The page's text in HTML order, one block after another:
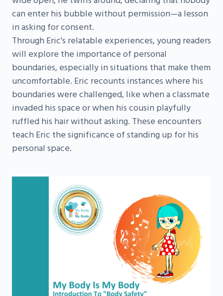
can enter his bubble without permission—a lesson
in asking for consent.
Through Eric's relatable experiences, young readers
will explore the importance of personal
boundaries, especially in situations that make them
uncomfortable. Eric recounts instances where his
boundaries were challenged, like when a classmate
invaded his space or when his cousin playfully
ruffled his hair without asking. These encounters
teach Eric the significance of standing up for his
personal space.